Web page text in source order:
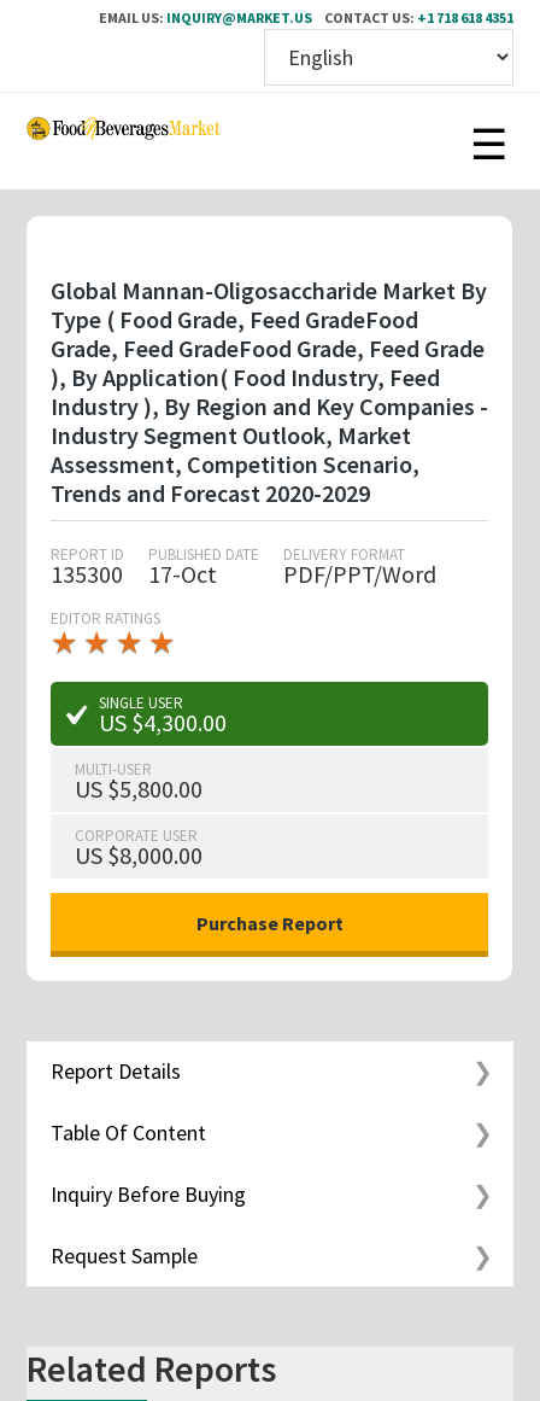
EMAIL US: INQUIRY@MARKET.US CONTACT US: +1 718 618 4351
Skip
content
Global Mannan-Oligosaccharide Market By
Type ( Food Grade, Feed GradeFood
Grade, Feed GradeFood Grade, Feed Grade
), By Application( Food Industry, Feed
Industry ), By Region and Key Companies -
Industry Segment Outlook, Market
Assessment, Competition Scenario,
Trends and Forecast 2020-2029
REPORT ID
135300
PUBLISHED DATE
17-Oct
DELIVERY FORMAT
PDF/PPT/Word
EDITOR RATINGS
★ ★ ★ ★
★
★ ★ ★ ★
★
SINGLE USER
US $4,300.00
MULTI-USER
US $5,800.00
CORPORATE USER
US $8,000.00
Report Details
Table Of Content
Inquiry Before Buying
Request Sample
Related Reports